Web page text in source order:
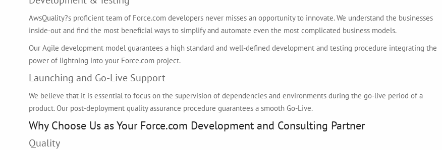
AwsQuality?s proficient team of Force.com developers never misses an opportunity to innovate. We understand the businesses
inside-out and find the most beneficial ways to simplify and automate even the most complicated business models.
Our Agile development model guarantees a high standard and well-defined development and testing procedure integrating the
power of lightning into your Force.com project.
Launching and Go-Live Support
We believe that it is essential to focus on the supervision of dependencies and environments during the go-live period of a
product. Our post-deployment quality assurance procedure guarantees a smooth Go-Live.
Why Choose Us as Your Force.com Development and Consulting Partner
Quality